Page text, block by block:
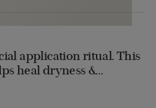
application ritual. This
heal dryness &